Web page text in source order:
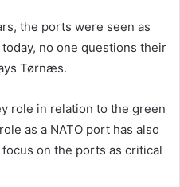
the ports were seen as
no one questions their
Tørnæs.
role in relation to the green
as a NATO port has also
on the ports as critical